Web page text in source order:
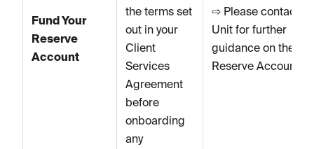
Fund Your
Reserve
Account
the terms set
out in your
Client
Services
Agreement
before
onboarding
any
⇨ Please contact
Unit for further
guidance on the
Reserve Account.